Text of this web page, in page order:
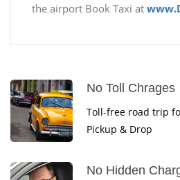
the airport Book Taxi at
No Toll Chrages
Toll-free road trip
Pickup & Drop
No Hidden